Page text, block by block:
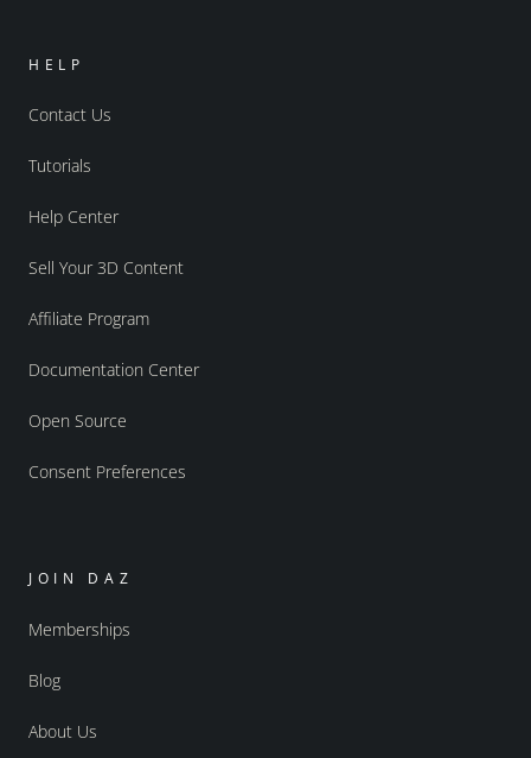
HELP
Contact Us
Tutorials
Help Center
Sell Your 3D Content
Affiliate Program
Documentation Center
Open Source
Consent Preferences
JOIN DAZ
Memberships
Blog
About Us